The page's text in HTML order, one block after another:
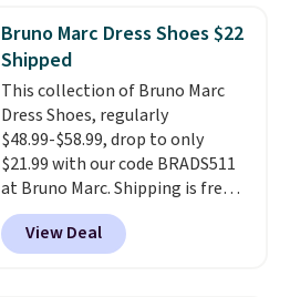
Bruno Marc Dress Shoes $22
Shipped
This collection of Bruno Marc
Dress Shoes, regularly
$48.99-$58.99, drop to only
$21.99 with our code BRADS511
at Bruno Marc. Shipping is free,
too. These dress shoes are
highly rated at Amazon and
other retailers, and reviewers
View Deal